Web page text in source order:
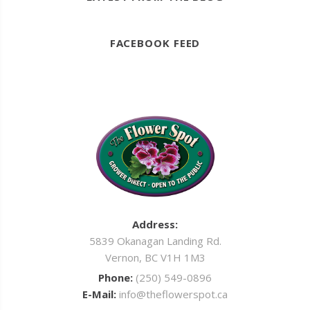
FACEBOOK FEED
Address:
5839 Okanagan Landing Rd.
Vernon, BC V1H 1M3
Phone: (250) 549-0896
E-Mail: info@theflowerspot.ca